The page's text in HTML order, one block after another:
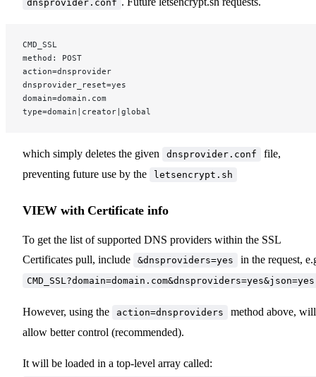
dnsprovider.conf
CMD_SSL
method: POST
action=dnsprovider
dnsprovider_reset=yes
domain=domain.com
type=domain|creator|global
which simply deletes the given dnsprovider.conf
file,
preventing future use by the
letsencrypt.sh
VIEW with Certificate info
To get the list of supported DNS providers within the SSL
Certificates pull, include
&dnsproviders=yes in the request,
CMD_SSL?domain=domain.com&dnsproviders=yes&json=yes
However, using the action=dnsproviders
method above, will
allow better control (recommended).
It will be loaded in a top-level array called: